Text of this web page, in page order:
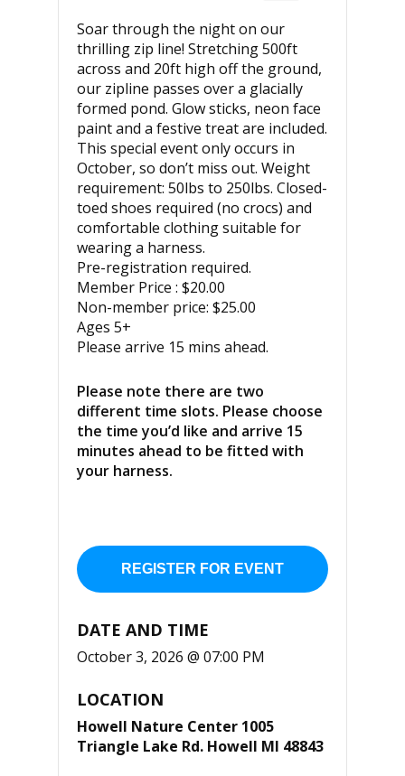
Soar through the night on our
thrilling zip line! Stretching 500ft
across and 20ft high off the ground,
our zipline passes over a glacially
formed pond. Glow sticks, neon face
paint and a festive treat are included.
This special event only occurs in
October, so don’t miss out. Weight
requirement: 50lbs to 250lbs. Closed-
toed shoes required (no crocs) and
comfortable clothing suitable for
wearing a harness.
Pre-registration required.
Member Price : $20.00
Non-member price: $25.00
Ages 5+
Please arrive 15 mins ahead.
Please note there are two
different time slots. Please choose
the time you’d like and arrive 15
minutes ahead to be fitted with
your harness.
REGISTER FOR EVENT
DATE AND TIME
October 3, 2026 @ 07:00 PM
LOCATION
Howell Nature Center 1005
Triangle Lake Rd. Howell MI 48843